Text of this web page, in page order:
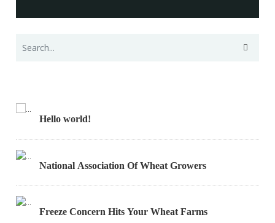
Hello world!
National Association Of Wheat Growers
Freeze Concern Hits Your Wheat Farms